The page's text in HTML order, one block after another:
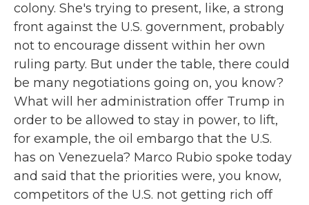
colony. She's trying to present, like, a strong
front against the U.S. government, probably
not to encourage dissent within her own
ruling party. But under the table, there could
be many negotiations going on, you know?
What will her administration offer Trump in
order to be allowed to stay in power, to lift,
for example, the oil embargo that the U.S.
has on Venezuela? Marco Rubio spoke today
and said that the priorities were, you know,
competitors of the U.S. not getting rich off